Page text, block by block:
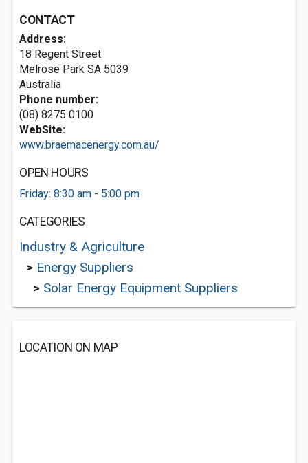
CONTACT
Address:
18 Regent Street
Melrose Park SA 5039
Australia
Phone number:
(08) 8275 0100
WebSite:
www.braemacenergy.com.au/
OPEN HOURS
Friday: 8:30 am - 5:00 pm
CATEGORIES
Industry & Agriculture
> Energy Suppliers
> Solar Energy Equipment Suppliers
LOCATION ON MAP